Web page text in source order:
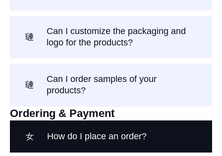
Can I customize the packaging and
logo for the products?
Can I order samples of your
products?
Ordering & Payment
How do I place an order?